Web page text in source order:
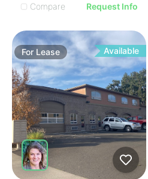
Compare
Request Info
For Lease Available